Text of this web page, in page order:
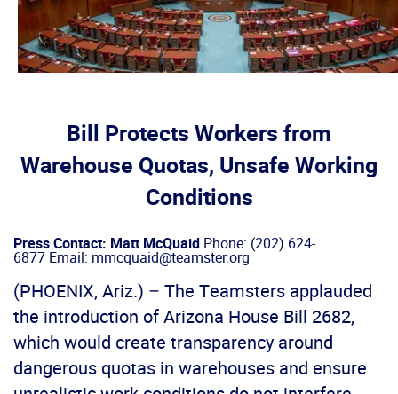
Bill Protects Workers from
Warehouse Quotas, Unsafe Working
Conditions
Press Contact: Matt McQuaid Phone: (202) 624-
6877 Email: mmcquaid@teamster.org
(PHOENIX, Ariz.) – The Teamsters applauded
the introduction of Arizona House Bill 2682,
which would create transparency around
dangerous quotas in warehouses and ensure